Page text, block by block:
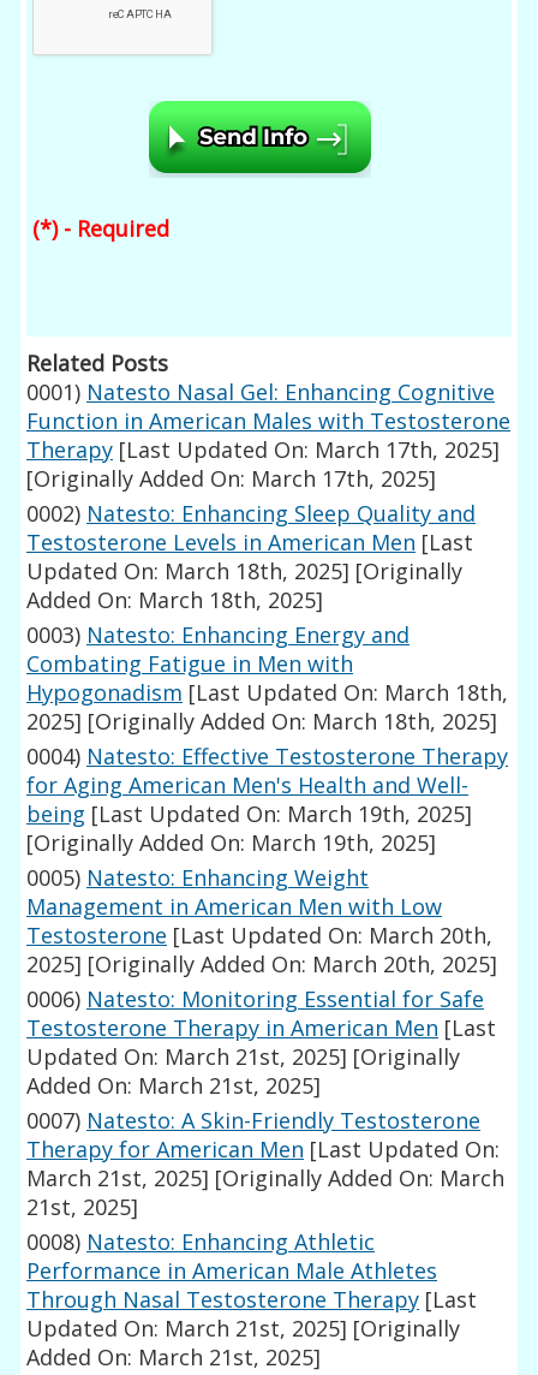
(*) - Required
Related Posts
0001) Natesto Nasal Gel: Enhancing Cognitive
Function in American Males with Testosterone
Therapy [Last Updated On: March 17th, 2025]
[Originally Added On: March 17th, 2025]
0002) Natesto: Enhancing Sleep Quality and
Testosterone Levels in American Men [Last
Updated On: March 18th, 2025] [Originally
Added On: March 18th, 2025]
0003) Natesto: Enhancing Energy and
Combating Fatigue in Men with
Hypogonadism [Last Updated On: March 18th,
2025] [Originally Added On: March 18th, 2025]
0004) Natesto: Effective Testosterone Therapy
for Aging American Men's Health and Well-
being [Last Updated On: March 19th, 2025]
[Originally Added On: March 19th, 2025]
0005) Natesto: Enhancing Weight
Management in American Men with Low
Testosterone [Last Updated On: March 20th,
2025] [Originally Added On: March 20th, 2025]
0006) Natesto: Monitoring Essential for Safe
Testosterone Therapy in American Men [Last
Updated On: March 21st, 2025] [Originally
Added On: March 21st, 2025]
0007) Natesto: A Skin-Friendly Testosterone
Therapy for American Men [Last Updated On:
March 21st, 2025] [Originally Added On: March
21st, 2025]
0008) Natesto: Enhancing Athletic
Performance in American Male Athletes
Through Nasal Testosterone Therapy [Last
Updated On: March 21st, 2025] [Originally
Added On: March 21st, 2025]